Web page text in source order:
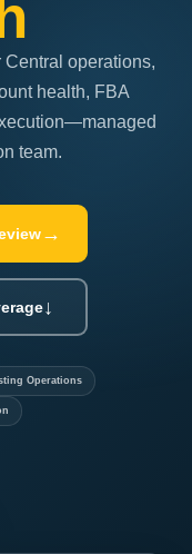
operations,
health, FBA
team.
→
↓
Operations